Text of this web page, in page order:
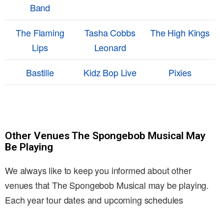
Band
The Flaming
Lips
Tasha Cobbs
Leonard
The High Kings
Bastille Kidz Bop Live Pixies
Other Venues The Spongebob Musical May
Be Playing
We always like to keep you informed about other
venues that The Spongebob Musical may be playing.
Each year tour dates and upcoming schedules